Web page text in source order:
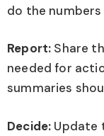
do the
Report: Share
needed for
summaries
Decide: Update